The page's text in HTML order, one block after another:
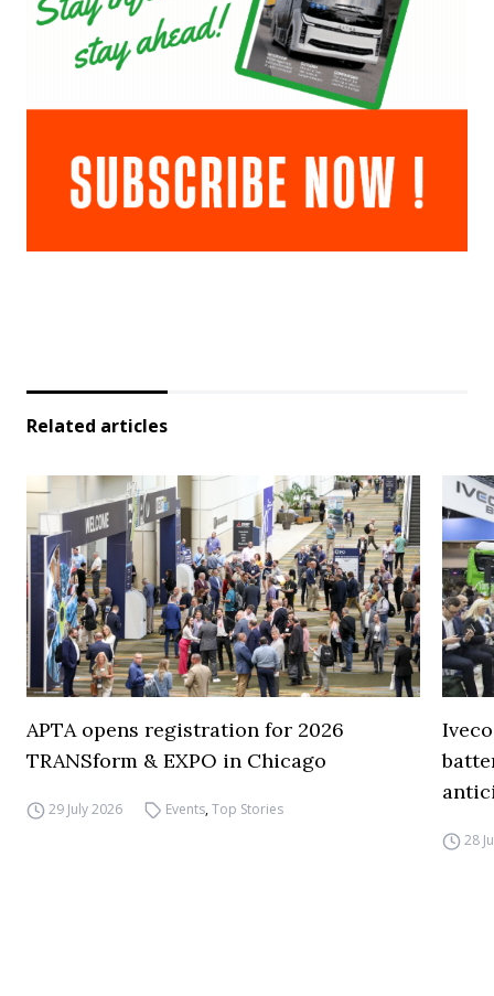
Related articles
APTA opens registration for 2026
TRANSform & EXPO in Chicago
29 July 2026 Events,Top Stories
28